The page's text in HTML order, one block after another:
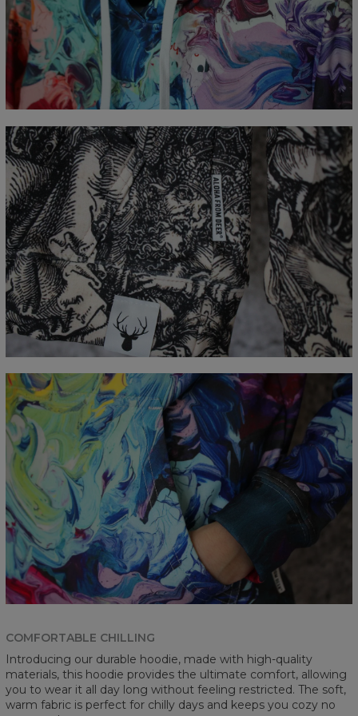
Målt flatt
CM
XS S M L XL XXL
XXXL
A - Lengde
67 69 71 73 75
77
B - Brystmål
48 51 54 57 60 63
66
C - Erme lengde
61 62 63 64 65 66 67
COMFORTABLE CHILLING
Introducing our durable hoodie, made with high-quality
materials, this hoodie provides the ultimate comfort, allowing
you to wear it all day long without feeling restricted. The soft,
warm fabric is perfect for chilly days and keeps you cozy no